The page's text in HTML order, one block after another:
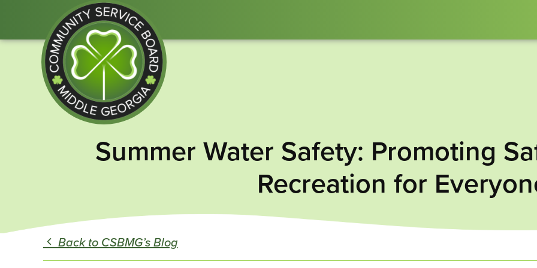
Community
Summer Water Safety: Promoting
Recreation for
Back to CSBMG’s Blog